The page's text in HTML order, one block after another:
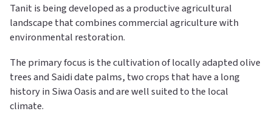
Tanit is being developed as a productive agricultural
landscape that combines commercial agriculture with
environmental restoration.
The primary focus is the cultivation of locally adapted olive
trees and Saidi date palms, two crops that have a long
history in Siwa Oasis and are well suited to the local
climate.